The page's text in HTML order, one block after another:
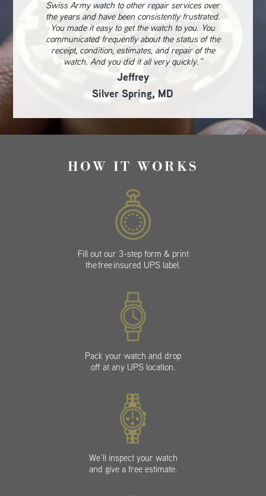
Swiss Army watch to other repair services over
the years and have been consistently frustrated.
You made it easy to get the watch to you. You
communicated frequently about the status of the
receipt, condition, estimates, and repair of the
watch. And you did it all very quickly.”
Jeffrey
Silver Spring, MD
HOW IT WORKS
Fill out our 3-step form & print
the free insured UPS label.
Pack your watch and drop
off at any UPS location.
We’ll inspect your watch
and give a free estimate.